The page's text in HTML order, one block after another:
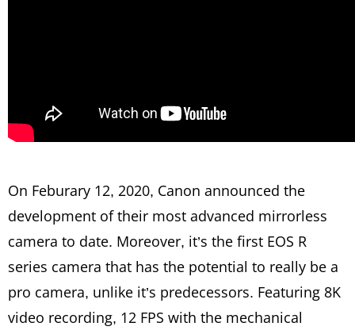
On Feburary 12, 2020, Canon announced the
development of their most advanced mirrorless
camera to date. Moreover, it’s the first EOS R
series camera that has the potential to really be a
pro camera, unlike it’s predecessors. Featuring 8K
video recording, 12 FPS with the mechanical